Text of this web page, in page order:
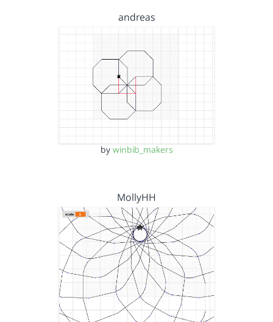
andreas
by winbib_makers
MollyHH